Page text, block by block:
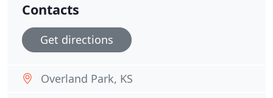
Contacts
Get directions
Overland Park, KS